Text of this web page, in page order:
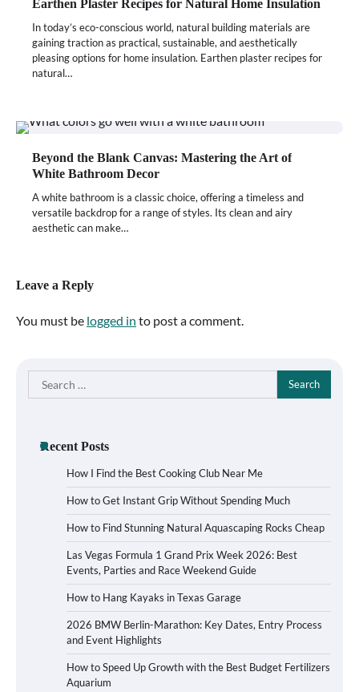
Earthen Plaster Recipes for Natural Home Insulation
In today’s eco-conscious world, natural building materials are
gaining traction as practical, sustainable, and aesthetically
pleasing options for home insulation. Earthen plaster recipes for
natural…
Beyond the Blank Canvas: Mastering the Art of
White Bathroom Decor
A white bathroom is a classic choice, offering a timeless and
versatile backdrop for a range of styles. Its clean and airy
aesthetic can make…
Leave a Reply
You must be logged in to post a comment.
Search
for:
Recent Posts
How I Find the Best Cooking Club Near Me
How to Get Instant Grip Without Spending Much
How to Find Stunning Natural Aquascaping Rocks Cheap
Las Vegas Formula 1 Grand Prix Week 2026: Best
Events, Parties and Race Weekend Guide
How to Hang Kayaks in Texas Garage
2026 BMW Berlin-Marathon: Key Dates, Entry Process
and Event Highlights
How to Speed Up Growth with the Best Budget Fertilizers
Aquarium